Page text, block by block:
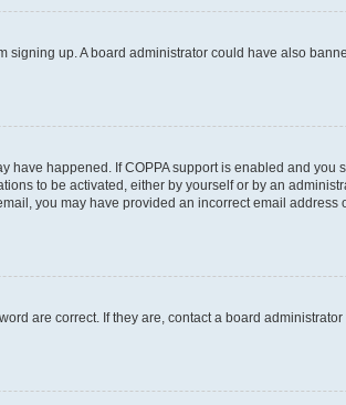
up. A board administrator could have also
have happened. If COPPA support is enabled and
to be activated, either by yourself or by an
you may have provided an incorrect email
are correct. If they are, contact a board